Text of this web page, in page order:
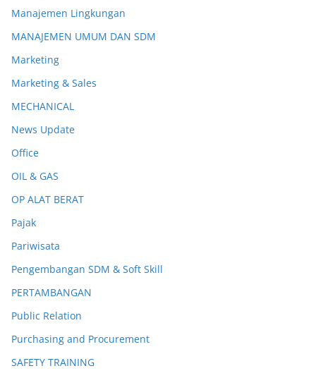
Manajemen Lingkungan
MANAJEMEN UMUM DAN SDM
Marketing
Marketing & Sales
MECHANICAL
News Update
Office
OIL & GAS
OP ALAT BERAT
Pajak
Pariwisata
Pengembangan SDM & Soft Skill
PERTAMBANGAN
Public Relation
Purchasing and Procurement
SAFETY TRAINING